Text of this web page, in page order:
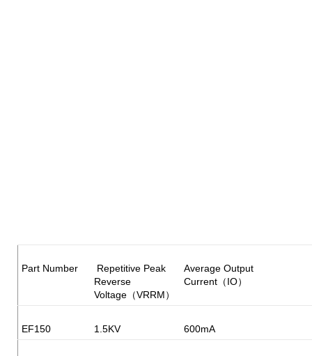
Part Number
Repetitive Peak
Reverse
Voltage（VRRM）
Average Output
Current（IO）
EF150 1.5KV 600mA